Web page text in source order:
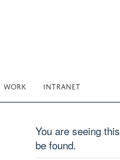
WORK INTRANET
You are seeing this
be found.